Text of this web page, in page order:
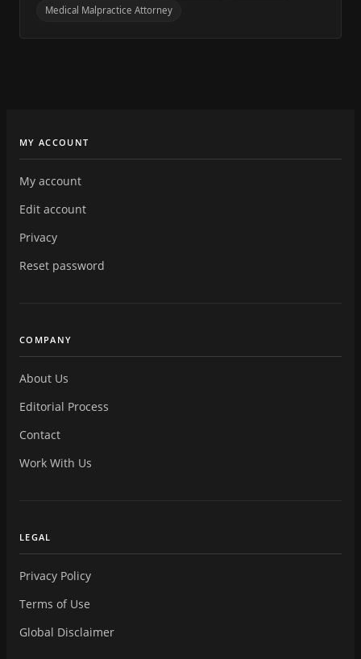
Medical Malpractice Attorney
MY ACCOUNT
My account
Edit account
Privacy
Reset password
COMPANY
About Us
Editorial Process
Contact
Work With Us
LEGAL
Privacy Policy
Terms of Use
Global Disclaimer